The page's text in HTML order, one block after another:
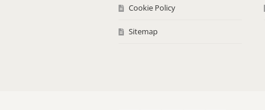
Cookie Policy
Sitemap